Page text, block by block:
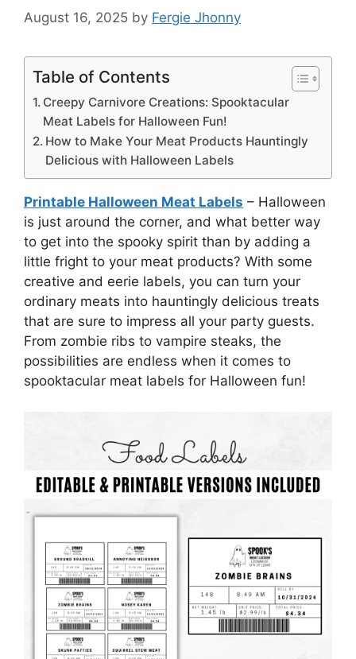
August 16, 2025 by Fergie Jhonny
Table of Contents
Creepy Carnivore Creations: Spooktacular
Meat Labels for Halloween Fun!
How to Make Your Meat Products Hauntingly
Delicious with Halloween Labels
Printable Halloween Meat Labels – Halloween
is just around the corner, and what better way
to get into the spooky spirit than by adding a
little fright to your meat products? With some
creative and eerie labels, you can turn your
ordinary meats into hauntingly delicious treats
that are sure to impress all your party guests.
From zombie ribs to vampire steaks, the
possibilities are endless when it comes to
spooktacular meat labels for Halloween fun!